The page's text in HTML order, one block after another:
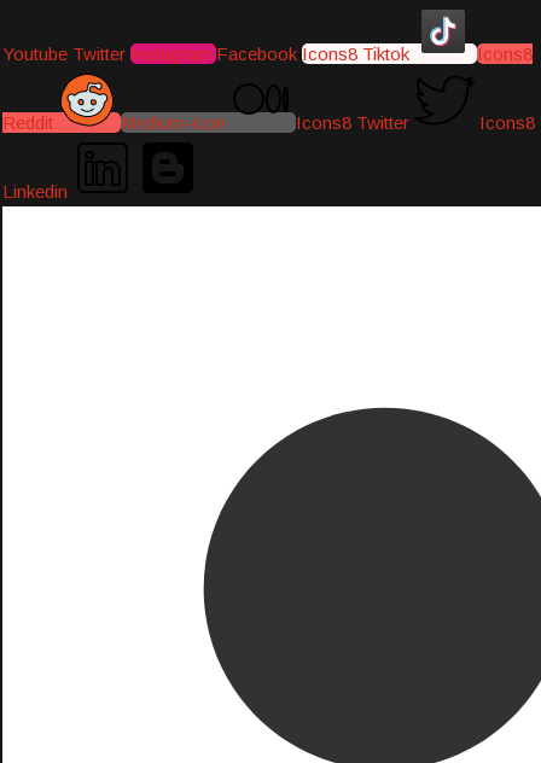
Youtube Twitter Instagram Facebook Icons8 Tiktok Icons8
Reddit Medium-icon Icons8 Twitter Icons8
Linkedin